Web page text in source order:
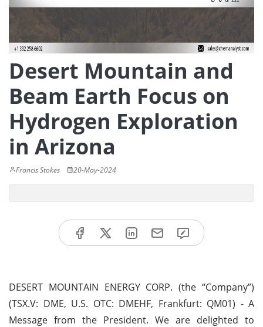
Desert Mountain and
Beam Earth Focus on
Hydrogen Exploration
in Arizona
Francis Stokes 20-May-2024
DESERT MOUNTAIN ENERGY CORP. (the “Company”)
(TSX.V: DME, U.S. OTC: DMEHF, Frankfurt: QM01) - A
Message from the President. We are delighted to